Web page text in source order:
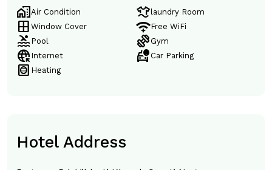
home_work Air Condition laundrylaundry Room
window Window Cover magic_tetherFree WiFi
pool Pool exercise Gym
captive_portal Internet taxi_alert Car Parking
hvac Heating
Hotel Address